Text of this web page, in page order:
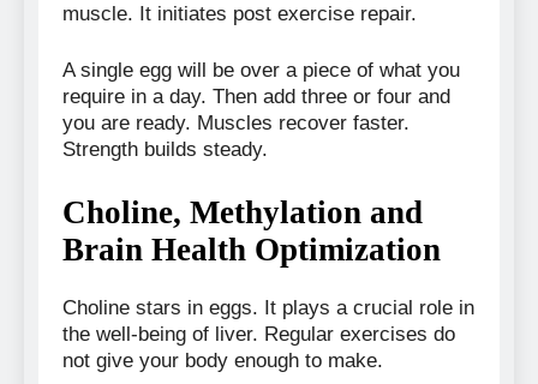
muscle. It initiates post exercise repair.
A single egg will be over a piece of what you
require in a day. Then add three or four and
you are ready. Muscles recover faster.
Strength builds steady.
Choline, Methylation and
Brain Health Optimization
Choline stars in eggs. It plays a crucial role in
the well-being of liver. Regular exercises do
not give your body enough to make.